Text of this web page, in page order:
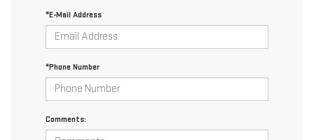
*E-Mail Address
*Phone Number
Comments: